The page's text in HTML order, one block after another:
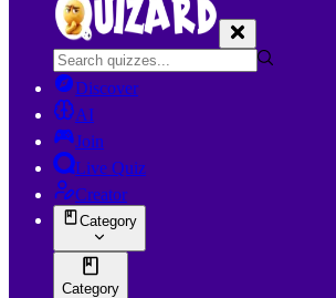
Discover
AI
Join
Live Quiz
Creator
Category
Category